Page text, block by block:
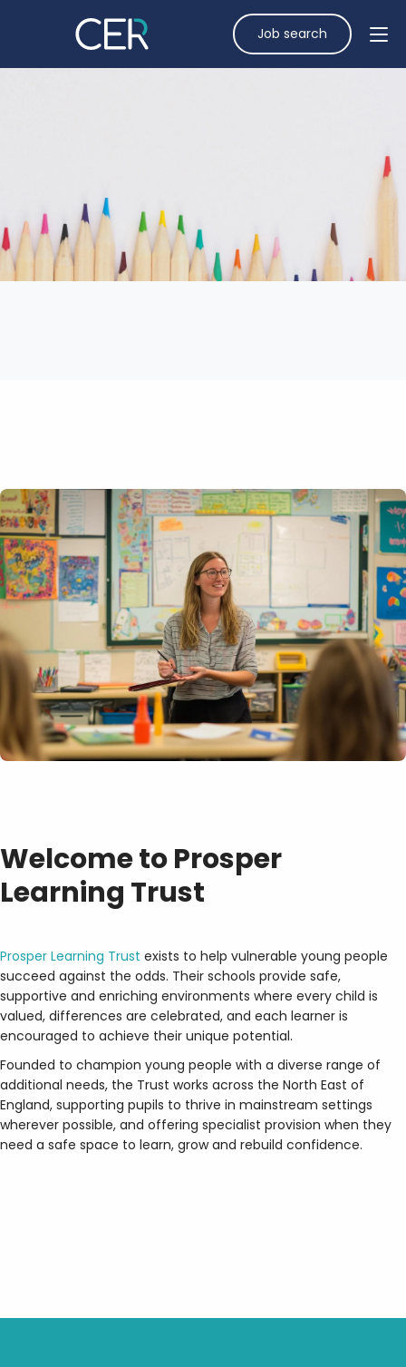
Job search
Welcome to Prosper
Learning Trust
Prosper Learning Trust exists to help vulnerable young people
succeed against the odds. Their schools provide safe,
supportive and enriching environments where every child is
valued, differences are celebrated, and each learner is
encouraged to achieve their unique potential.
Founded to champion young people with a diverse range of
additional needs, the Trust works across the North East of
England, supporting pupils to thrive in mainstream settings
wherever possible, and offering specialist provision when they
need a safe space to learn, grow and rebuild confidence.